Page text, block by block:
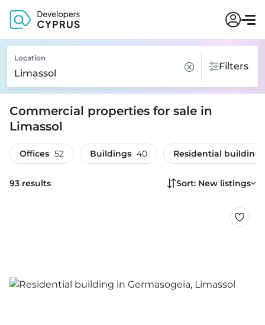
Location
Filters
Commercial properties for sale in
Limassol
Offices 52 Buildings 40 Residential buildings
93 results Sort: New listings